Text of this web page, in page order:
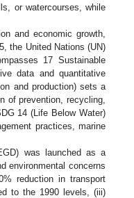
or watercourses, while
and economic growth,
the United Nations (UN)
17 Sustainable
data and quantitative
and production) sets a
of prevention, recycling,
14 (Life Below Water)
practices, marine
was launched as a
environmental concerns
reduction in transport
to the 1990 levels, (iii)